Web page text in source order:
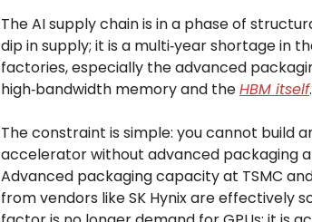
The AI supply chain is in a phase of
dip in supply; it is a multi‑year shortage in
factories, especially the advanced
high‑bandwidth memory and theHBM itself.
The constraint is simple: you cannot build
accelerator without advanced packaging
Advanced packaging capacity at TSMC
from vendors like SK Hynix are effectively